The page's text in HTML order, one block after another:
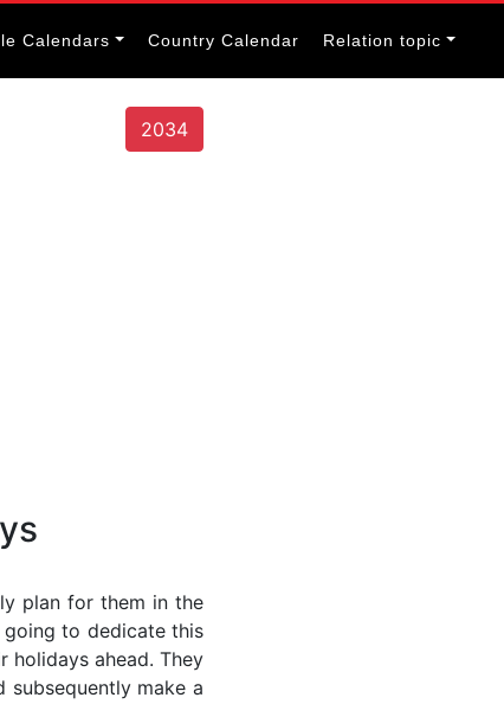
Calendars Country Calendar Relation topic
2034
plan for them in the
going to dedicate this
holidays ahead. They
make a